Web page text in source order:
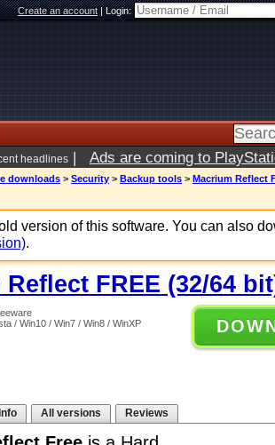
Create an account|Login:
headlines | Ads are coming to
downloads > Security > Backup tools > Macrium Reflect
version of this software. You can also
.
FREE (32/64
/ Win10 / Win7 / Win8 / WinXP
Info All versions Reviews